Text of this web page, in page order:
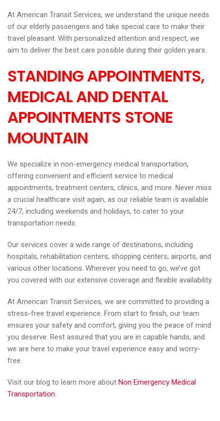
At American Transit Services, we understand the unique needs
of our elderly passengers and take special care to make their
travel pleasant. With personalized attention and respect, we
aim to deliver the best care possible during their golden years.
STANDING APPOINTMENTS,
MEDICAL AND DENTAL
APPOINTMENTS STONE
MOUNTAIN
We specialize in non-emergency medical transportation,
offering convenient and efficient service to medical
appointments, treatment centers, clinics, and more. Never miss
a crucial healthcare visit again, as our reliable team is available
24/7, including weekends and holidays, to cater to your
transportation needs.
Our services cover a wide range of destinations, including
hospitals, rehabilitation centers, shopping centers, airports, and
various other locations. Wherever you need to go, we’ve got
you covered with our extensive coverage and flexible availability.
At American Transit Services, we are committed to providing a
stress-free travel experience. From start to finish, our team
ensures your safety and comfort, giving you the peace of mind
you deserve. Rest assured that you are in capable hands, and
we are here to make your travel experience easy and worry-
free.
Visit our blog to learn more about Non Emergency Medical
Transportation.